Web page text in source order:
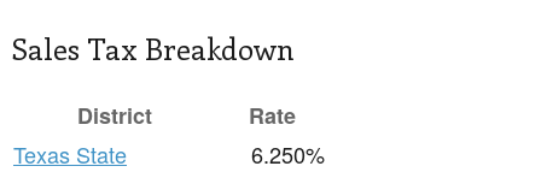
Sales Tax Breakdown
District
Rate
Texas State
6.250%